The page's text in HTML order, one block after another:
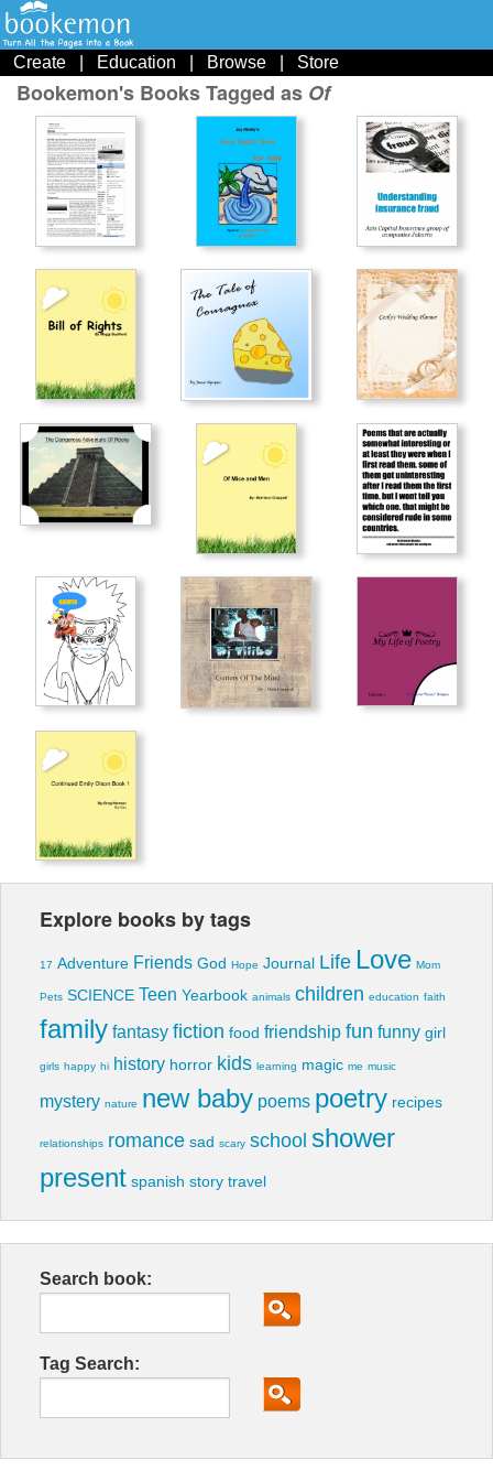
Create Education Browse Store
Bookemon's Books Tagged as Of
Explore books by tags
17 Adventure Friends God Hope Journal Life Love Mom
Pets SCIENCE Teen Yearbook animals children education faith
family fantasy fiction food friendship fun funny girl
girls happy hi history horror kids learning magic me music
mystery nature new baby poems poetry recipes
relationships romance sad scary school shower
present spanish story travel
Search book:
Tag Search: